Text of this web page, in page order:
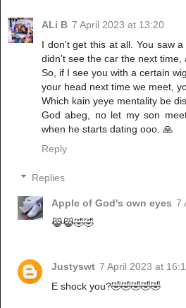
ALi B 7 April 2023 at 13:20
I don't get this at all. You saw
didn't see the car the next time,
So, if I see you with a certain
your head next time we meet,
Which kain yeye mentality be
God abeg, no let my son
when he starts dating ooo. 🙏
Reply
Replies
Apple of God's own eyes 7
😹😹🤣🤣
Justyswt 7 April 2023 at
E shock you?🤣🤣🤣🤣🤣